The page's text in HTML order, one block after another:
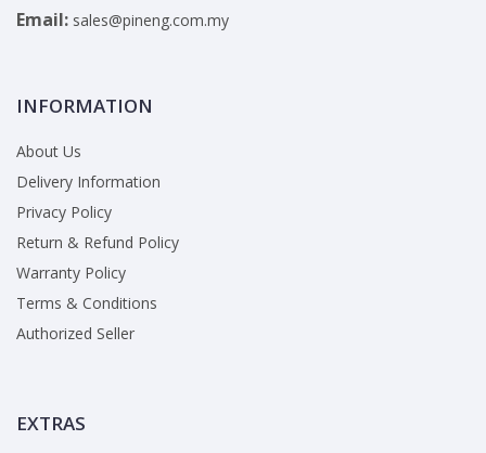
Email: sales@pineng.com.my
INFORMATION
About Us
Delivery Information
Privacy Policy
Return & Refund Policy
Warranty Policy
Terms & Conditions
Authorized Seller
EXTRAS